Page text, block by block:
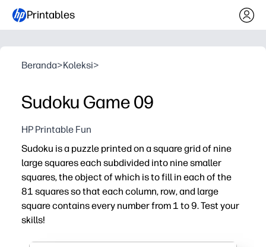
Printables
Beranda>Koleksi>
Sudoku Game 09
HP Printable Fun
Sudoku is a puzzle printed on a square grid of nine
large squares each subdivided into nine smaller
squares, the object of which is to fill in each of the
81 squares so that each column, row, and large
square contains every number from 1 to 9. Test your
skills!